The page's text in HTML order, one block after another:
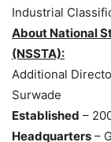
Industrial
About National
(NSSTA):
Additional
Surwade
Established –
Headquarters –